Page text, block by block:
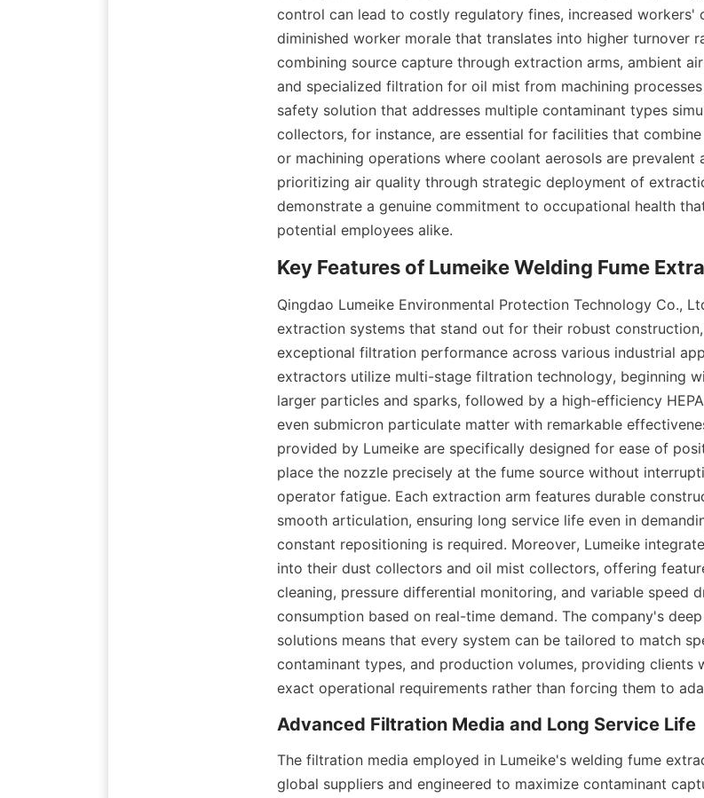
control can lead to costly regulatory fines, increased workers'
diminished worker morale that translates into higher turnover
combining source capture through extraction arms, ambient
and specialized filtration for oil mist from machining
safety solution that addresses multiple contaminant types
collectors, for instance, are essential for facilities that
or machining operations where coolant aerosols are prevalent
prioritizing air quality through strategic deployment of
demonstrate a genuine commitment to occupational health
potential employees alike.
Qingdao Lumeike Environmental Protection Technology Co.,
extraction systems that stand out for their robust
exceptional filtration performance across various industrial
extractors utilize multi-stage filtration technology, beginning
larger particles and sparks, followed by a high-efficiency
even submicron particulate matter with remarkable
provided by Lumeike are specifically designed for ease of
place the nozzle precisely at the fume source without
operator fatigue. Each extraction arm features durable
smooth articulation, ensuring long service life even in
constant repositioning is required. Moreover, Lumeike
into their dust collectors and oil mist collectors, offering
cleaning, pressure differential monitoring, and variable speed
consumption based on real-time demand. The company's
solutions means that every system can be tailored to match
contaminant types, and production volumes, providing clients
exact operational requirements rather than forcing them to
The filtration media employed in Lumeike's welding fume
global suppliers and engineered to maximize contaminant